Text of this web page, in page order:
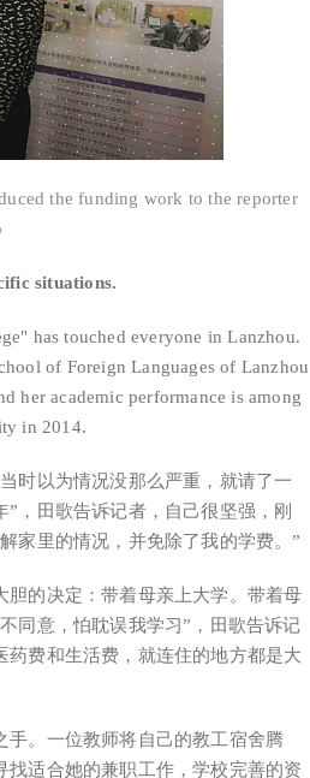
the funding work to the reporter
situations.
has touched everyone in Lanzhou.
of Foreign Languages of Lanzhou
her academic performance is among
in 2014.
以为情况没那么严重，就请了一
，田歌告诉记者，自己很坚强，刚
家里的情况，并免除了我的学费。”
的决定：带着母亲上大学。带着母
同意，怕耽误我学习”，田歌告诉记
费和生活费，就连住的地方都是大
。一位教师将自己的教工宿舍腾
适合她的兼职工作，学校完善的资